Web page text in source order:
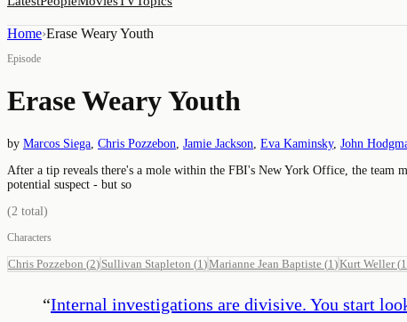
Home›Erase Weary Youth
Episode
Erase Weary Youth
by Marcos Siega Chris Pozzebon Jamie Jackson Eva Kaminsky, John
After a tip reveals there's a mole within the FBI's New York Office, the team
potential suspect - but so
(2 total)
Characters
Chris Pozzebon (2) Sullivan Stapleton (1 )Marianne Jean Baptiste (1 )Kurt Weller(1
“Internal investigations are divisive. You start